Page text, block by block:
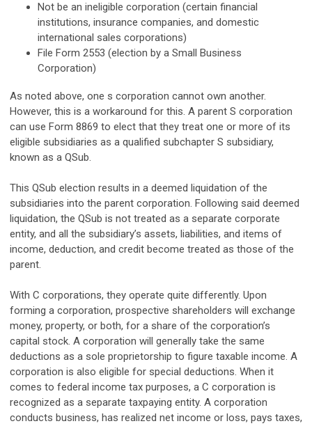
Not be an ineligible corporation (certain financial
institutions, insurance companies, and domestic
international sales corporations)
File Form 2553 (election by a Small Business
Corporation)
As noted above, one s corporation cannot own another.
However, this is a workaround for this. A parent S corporation
can use Form 8869 to elect that they treat one or more of its
eligible subsidiaries as a qualified subchapter S subsidiary,
known as a QSub.
This QSub election results in a deemed liquidation of the
subsidiaries into the parent corporation. Following said deemed
liquidation, the QSub is not treated as a separate corporate
entity, and all the subsidiary’s assets, liabilities, and items of
income, deduction, and credit become treated as those of the
parent.
With C corporations, they operate quite differently. Upon
forming a corporation, prospective shareholders will exchange
money, property, or both, for a share of the corporation’s
capital stock. A corporation will generally take the same
deductions as a sole proprietorship to figure taxable income. A
corporation is also eligible for special deductions. When it
comes to federal income tax purposes, a C corporation is
recognized as a separate taxpaying entity. A corporation
conducts business, has realized net income or loss, pays taxes,